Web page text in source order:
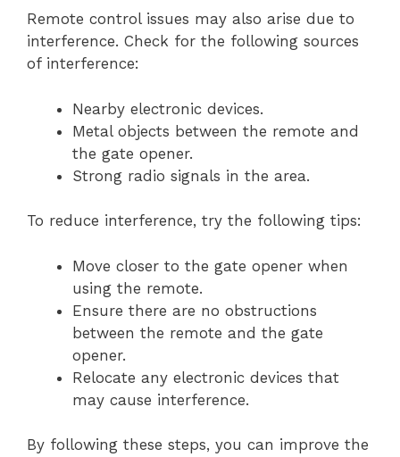
Remote control issues may also arise due to
interference. Check for the following sources
of interference:
Nearby electronic devices.
Metal objects between the remote and
the gate opener.
Strong radio signals in the area.
To reduce interference, try the following tips:
Move closer to the gate opener when
using the remote.
Ensure there are no obstructions
between the remote and the gate
opener.
Relocate any electronic devices that
may cause interference.
By following these steps, you can improve the